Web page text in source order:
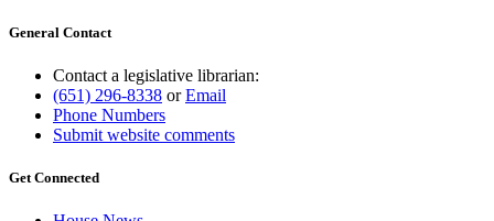
General Contact
Contact a legislative librarian:
(651) 296-8338 orEmail
Phone Numbers
Submit website comments
Get Connected